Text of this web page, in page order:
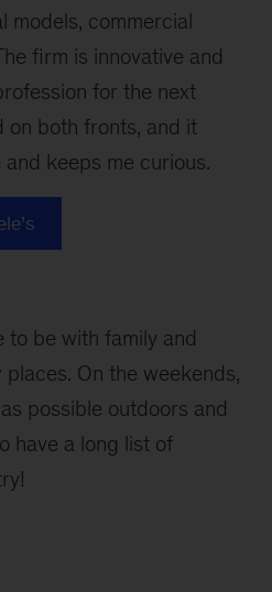
models, commercial
firm is innovative and
for the next
on both fronts, and it
keeps me curious.
to be with family and
On the weekends,
possible outdoors and
have a long list of